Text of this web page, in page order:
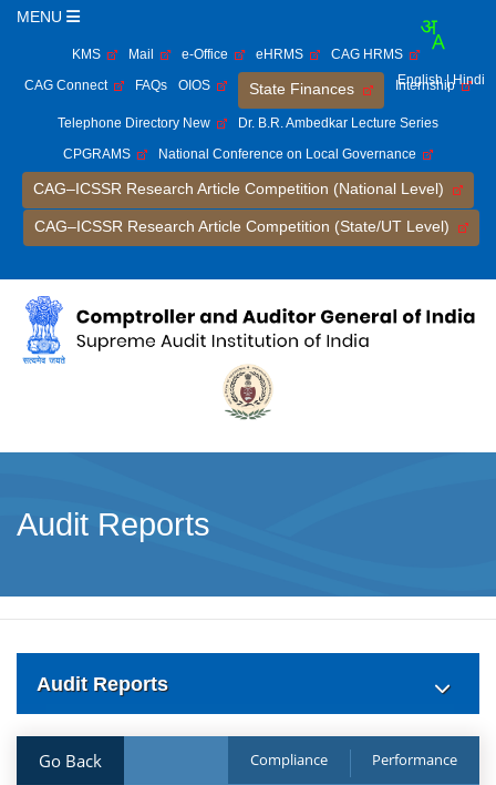
MENU
KMS Mail e-Office eHRMS
CAG HRMS
CAG Connect
FAQs OIOS State Finances Internship
Telephone Directory New
Dr. B.R. Ambedkar Lecture Series
CPGRAMS
National Conference on Local Governance
CAG–ICSSR Research Article Competition (National Level)
CAG–ICSSR Research Article Competition (State/UT Level)
English | Hindi
Audit Reports
Audit Reports
Go Back Compliance Performance